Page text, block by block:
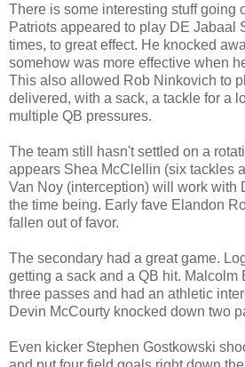
There is some interesting stuff going
Patriots appeared to play DE Jabaal
times, to great effect. He knocked
somehow was more effective when
This also allowed Rob Ninkovich to
delivered, with a sack, a tackle for a
multiple QB pressures.
The team still hasn't settled on a
appears Shea McClellin (six tackles
Van Noy (interception) will work with
the time being. Early fave Elandon
fallen out of favor.
The secondary had a great game.
getting a sack and a QB hit. Malcolm
three passes and had an athletic
Devin McCourty knocked down two
Even kicker Stephen Gostkowski